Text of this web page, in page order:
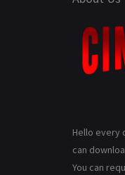
Hello every
can
You can